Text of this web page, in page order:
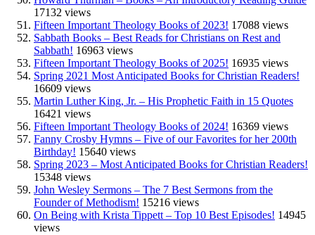
17132 views
Fifteen Important Theology Books of 2023! 17088 views
Sabbath Books – Best Reads for Christians on Rest and
Sabbath! 16963 views
Fifteen Important Theology Books of 2025! 16935 views
Spring 2021 Most Anticipated Books for Christian Readers!
16609 views
Martin Luther King, Jr. – His Prophetic Faith in 15 Quotes
16421 views
Fifteen Important Theology Books of 2024! 16369 views
Fanny Crosby Hymns – Five of our Favorites for her 200th
Birthday! 15640 views
Spring 2023 – Most Anticipated Books for Christian Readers!
15348 views
John Wesley Sermons – The 7 Best Sermons from the
Founder of Methodism! 15216 views
On Being with Krista Tippett – Top 10 Best Episodes! 14945
views